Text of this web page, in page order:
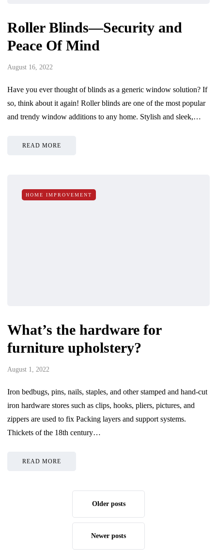
Roller Blinds—Security and
Peace Of Mind
August 16, 2022
Have you ever thought of blinds as a generic window solution? If
so, think about it again! Roller blinds are one of the most popular
and trendy window additions to any home. Stylish and sleek,…
READ MORE
HOME IMPROVEMENT
What’s the hardware for
furniture upholstery?
August 1, 2022
Iron bedbugs, pins, nails, staples, and other stamped and hand-cut
iron hardware stores such as clips, hooks, pliers, pictures, and
zippers are used to fix Packing layers and support systems.
Thickets of the 18th century…
READ MORE
Older posts
Newer posts